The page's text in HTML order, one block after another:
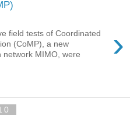
›
field tests of Coordinated
(CoMP), a new
network MIMO, were